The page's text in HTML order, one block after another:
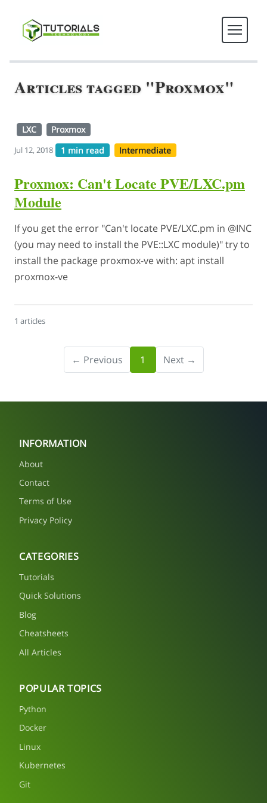
Articles tagged "Proxmox"
LXC Proxmox
Jul 12, 2018 1 min read Intermediate
Proxmox: Can't Locate PVE/LXC.pm
Module
If you get the error "Can't locate PVE/LXC.pm in @INC
(you may need to install the PVE::LXC module)" try to
install the package proxmox-ve with: apt install
proxmox-ve
1 articles
← Previous 1 Next →
INFORMATION
About
Contact
Terms of Use
Privacy Policy
CATEGORIES
Tutorials
Quick Solutions
Blog
Cheatsheets
All Articles
POPULAR TOPICS
Python
Docker
Linux
Kubernetes
Git